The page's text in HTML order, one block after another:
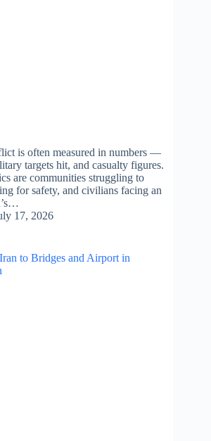
is often measured in numbers —
targets hit, and casualty figures.
are communities struggling to
for safety, and civilians facing an
17, 2026
to Bridges and Airport in